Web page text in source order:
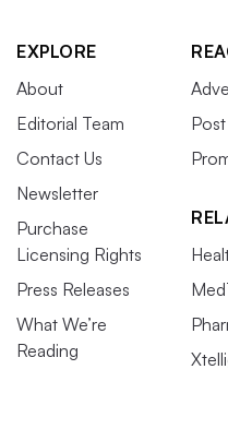
EXPLORE
About
Editorial Team
Contact Us
Newsletter
Purchase
Licensing Rights
Press Releases
What We’re
Reading